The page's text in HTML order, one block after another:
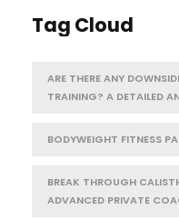
Tag Cloud
ARE THERE ANY
TRAINING? A DETAILED
BODYWEIGHT FITNESS
BREAK THROUGH
ADVANCED PRIVATE